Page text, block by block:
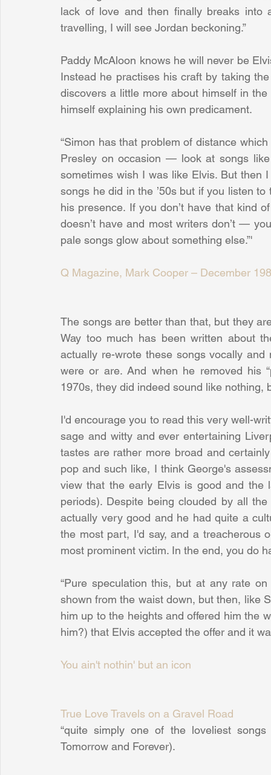
lack of love and then finally breaks
travelling, I will see Jordan beckoning.”
Paddy McAloon knows he will never be
Instead he practises his craft by taking
discovers a little more about himself in
himself explaining his own predicament.
“Simon has that problem of distance
Presley on occasion — look at songs
sometimes wish I was like Elvis. But then
songs he did in the ’50s but if you listen
his presence. If you don’t have that kind
doesn’t have and most writers don’t —
pale songs glow about something else.”'
Q Magazine, Mark Cooper – December
The songs are better than that, but they
Way too much has been written about
actually re-wrote these songs vocally
were or are. And when he removed his
1970s, they did indeed sound like nothing,
I'd encourage you to read this very well-
sage and witty and ever entertaining
tastes are rather more broad and
pop and such like, I think George's
view that the early Elvis is good and the
periods). Despite being clouded by all
actually very good and he had quite a
the most part, I'd say, and a treacherous
most prominent victim. In the end, you do
“Pure speculation this, but at any rate
shown from the waist down, but then, like
him up to the heights and offered him the
him?) that Elvis accepted the offer and it
You ain't nothin' but an icon
True Love Travels on a Gravel Road
“quite simply one of the loveliest songs
Tomorrow and Forever).